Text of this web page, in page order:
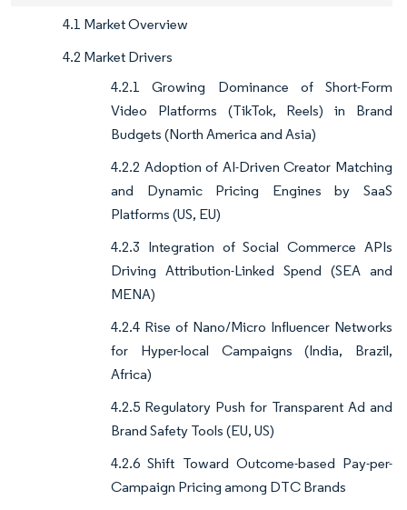
4.1 Market Overview
4.2 Market Drivers
4.2.1 Growing Dominance of Short-Form
Video Platforms (TikTok, Reels) in Brand
Budgets (North America and Asia)
4.2.2 Adoption of AI-Driven Creator Matching
and Dynamic Pricing Engines by SaaS
Platforms (US, EU)
4.2.3 Integration of Social Commerce APIs
Driving Attribution-Linked Spend (SEA and
MENA)
4.2.4 Rise of Nano/Micro Influencer Networks
for Hyper-local Campaigns (India, Brazil,
Africa)
4.2.5 Regulatory Push for Transparent Ad and
Brand Safety Tools (EU, US)
4.2.6 Shift Toward Outcome-based Pay-per-
Campaign Pricing among DTC Brands